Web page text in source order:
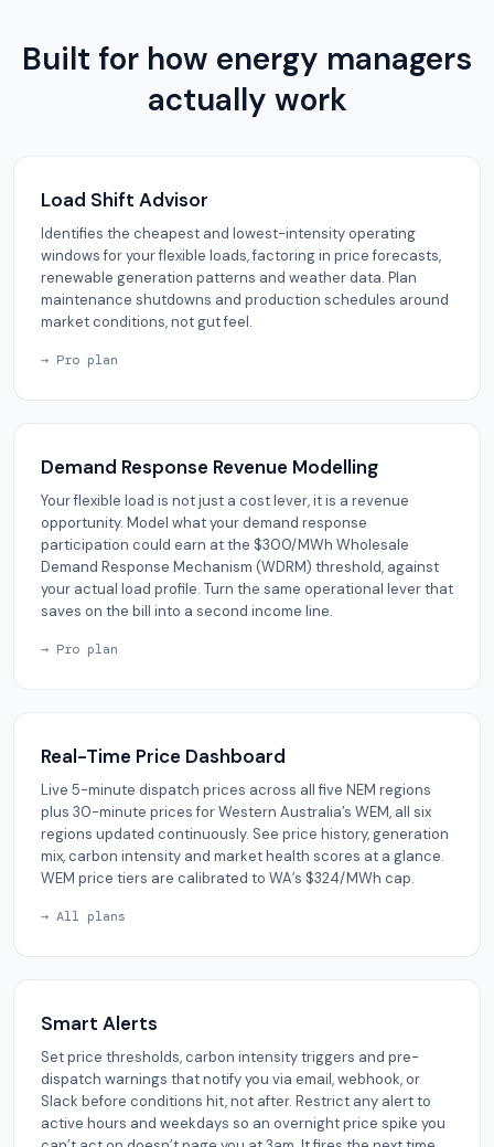
Built for how energy managers
actually work
Load Shift Advisor
Identifies the cheapest and lowest-intensity operating
windows for your flexible loads, factoring in price forecasts,
renewable generation patterns and weather data. Plan
maintenance shutdowns and production schedules around
market conditions, not gut feel.
→ Pro plan
Demand Response Revenue Modelling
Your flexible load is not just a cost lever, it is a revenue
opportunity. Model what your demand response
participation could earn at the $300/MWh Wholesale
Demand Response Mechanism (WDRM) threshold, against
your actual load profile. Turn the same operational lever that
saves on the bill into a second income line.
→ Pro plan
Real-Time Price Dashboard
Live 5-minute dispatch prices across all five NEM regions
plus 30-minute prices for Western Australia’s WEM, all six
regions updated continuously. See price history, generation
mix, carbon intensity and market health scores at a glance.
WEM price tiers are calibrated to WA’s $324/MWh cap.
→ All plans
Smart Alerts
Set price thresholds, carbon intensity triggers and pre-
dispatch warnings that notify you via email, webhook, or
Slack before conditions hit, not after. Restrict any alert to
active hours and weekdays so an overnight price spike you